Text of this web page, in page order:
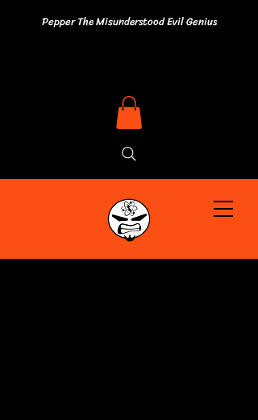
Pepper The Misunderstood Evil Genius